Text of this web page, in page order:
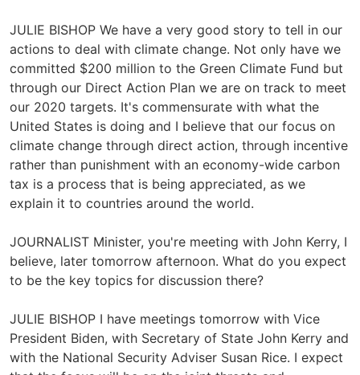
JULIE BISHOP We have a very good story to tell in our
actions to deal with climate change. Not only have we
committed $200 million to the Green Climate Fund but
through our Direct Action Plan we are on track to meet
our 2020 targets. It's commensurate with what the
United States is doing and I believe that our focus on
climate change through direct action, through incentive
rather than punishment with an economy-wide carbon
tax is a process that is being appreciated, as we
explain it to countries around the world.
JOURNALIST Minister, you're meeting with John Kerry, I
believe, later tomorrow afternoon. What do you expect
to be the key topics for discussion there?
JULIE BISHOP I have meetings tomorrow with Vice
President Biden, with Secretary of State John Kerry and
with the National Security Adviser Susan Rice. I expect